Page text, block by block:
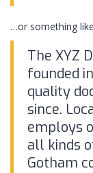
…or something
The XYZ
founded
quality
since.
employs
all kinds
Gotham